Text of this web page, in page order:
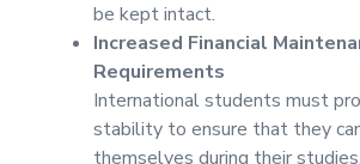
be kept intact.
Increased Financial
Requirements
International students must
stability to ensure that they
themselves during their studies.